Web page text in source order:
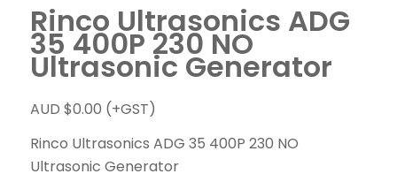
Rinco Ultrasonics ADG
35 400P 230 NO
Ultrasonic Generator
AUD $0.00 (+GST)
Rinco Ultrasonics ADG 35 400P 230 NO
Ultrasonic Generator